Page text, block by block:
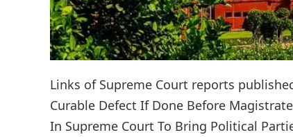
Links of Supreme Court reports
Curable Defect If Done Before
In Supreme Court To Bring Political